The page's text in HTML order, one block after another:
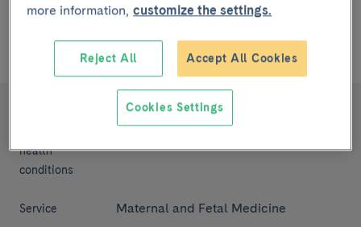
Showing1 - 1de1 ítemlinked tola Enfermedad Pre-
health
conditions
Pre-eclampsia
Service Maternal and Fetal Medicine
more information, customize the settings.
Reject All Accept All Cookies
Cookies Settings